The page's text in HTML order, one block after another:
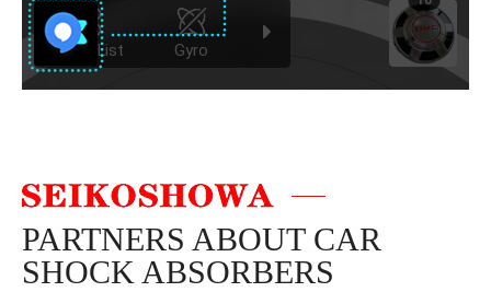
PARTNERS ABOUT CAR
SHOCK ABSORBERS